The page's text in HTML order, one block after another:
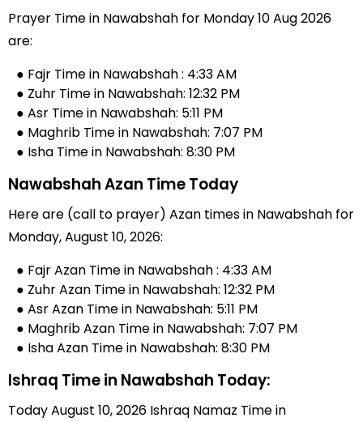
Prayer Time in Nawabshah for Monday 10 Aug 2026
are:
● Fajr Time in Nawabshah : 4:33 AM
● Zuhr Time in Nawabshah: 12:32 PM
● Asr Time in Nawabshah: 5:11 PM
● Maghrib Time in Nawabshah: 7:07 PM
● Isha Time in Nawabshah: 8:30 PM
Nawabshah Azan Time Today
Here are (call to prayer) Azan times in Nawabshah for
Monday, August 10, 2026:
● Fajr Azan Time in Nawabshah : 4:33 AM
● Zuhr Azan Time in Nawabshah: 12:32 PM
● Asr Azan Time in Nawabshah: 5:11 PM
● Maghrib Azan Time in Nawabshah: 7:07 PM
● Isha Azan Time in Nawabshah: 8:30 PM
Ishraq Time in Nawabshah Today:
Today August 10, 2026 Ishraq Namaz Time in